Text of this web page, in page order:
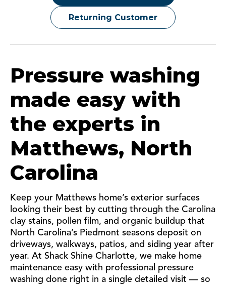
Returning Customer
Pressure washing
made easy with
the experts in
Matthews, North
Carolina
Keep your Matthews home’s exterior surfaces
looking their best by cutting through the Carolina
clay stains, pollen film, and organic buildup that
North Carolina’s Piedmont seasons deposit on
driveways, walkways, patios, and siding year after
year. At Shack Shine Charlotte, we make home
maintenance easy with professional pressure
washing done right in a single detailed visit — so